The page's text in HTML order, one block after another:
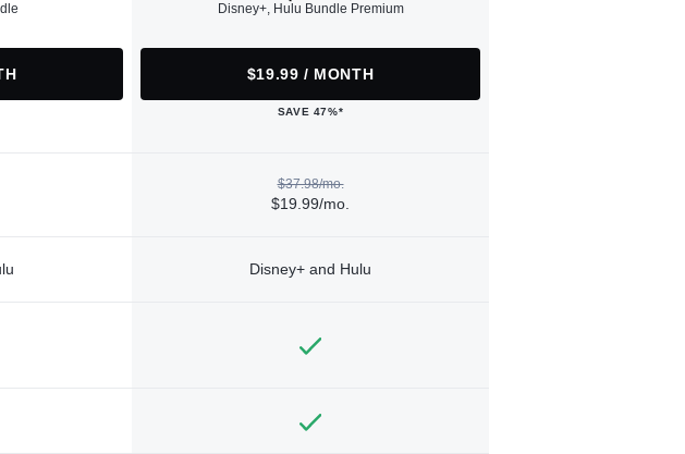
Disney+, Hulu Bundle Premium
$19.99 / MONTH
SAVE 47%*
$37.98/mo.
$19.99/mo.
Disney+ and Hulu